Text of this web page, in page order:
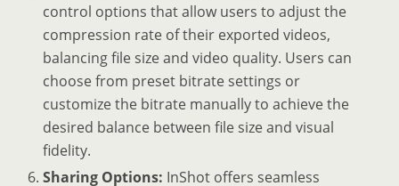
control options that allow users to adjust the
compression rate of their exported videos,
balancing file size and video quality. Users can
choose from preset bitrate settings or
customize the bitrate manually to achieve the
desired balance between file size and visual
fidelity.
Sharing Options: InShot offers seamless